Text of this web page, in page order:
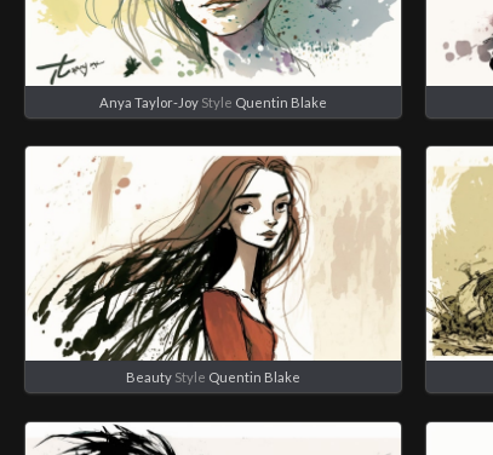
Anya Taylor-JoyStyle Quentin Blake
BeautyStyle Quentin Blake